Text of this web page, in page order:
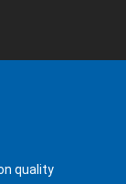
quality